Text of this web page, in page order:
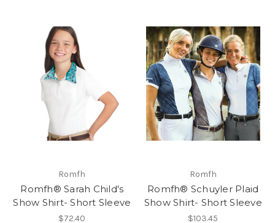
Romfh
Romfh® Sarah Child's
Show Shirt- Short Sleeve
$72.40
Romfh
Romfh® Schuyler Plaid
Show Shirt- Short Sleeve
$103.45